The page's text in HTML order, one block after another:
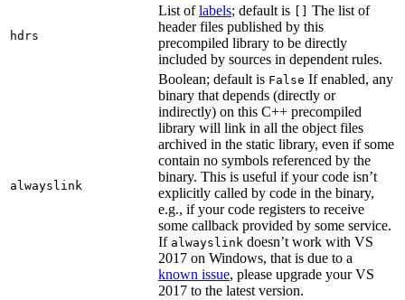
hdrs
List oflabels; default is
The list of
header files published by this
precompiled library to be directly
included by sources in dependent rules.
alwayslink
Boolean; default is False If enabled, any
binary that depends (directly or
indirectly) on this C++ precompiled
library will link in all the object files
archived in the static library, even if some
contain no symbols referenced by the
binary. This is useful if your code isn’t
explicitly called by code in the binary,
e.g., if your code registers to receive
some callback provided by some service.
If alwayslink doesn’t work with VS
2017 on Windows, that is due to a
known issue, please upgrade your VS
2017 to the latest version.